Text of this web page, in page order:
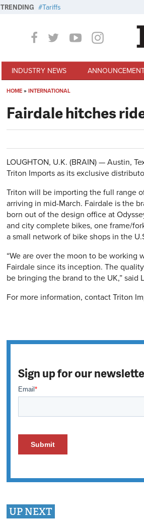
TRENDING Tariffs
INDUSTRY NEWS
HOME » INTERNATIONAL
Fairdale hitches
LOUGHTON, U.K. (BRAIN) — Austin,
Triton Imports as its exclusive
Triton will be importing the full range
arriving in mid-March. Fairdale is the
born out of the design office at
and city complete bikes, one frame/
a small network of bike shops in the
“We are over the moon to be working
Fairdale since its inception. The
be bringing the brand to the UK,” said
For more information, contact Triton
Sign up for our
UP NEXT